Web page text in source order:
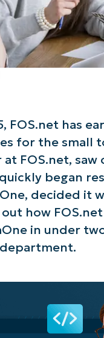
FOS.net has
for the small
FOS.net,
began
decided it
how
in under